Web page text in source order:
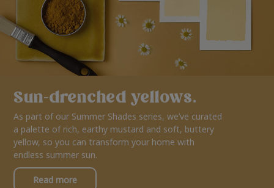
Sun-drenched yellows.
As part of our Summer Shades series, we’ve curated
a palette of rich, earthy mustard and soft, buttery
yellow, so you can transform your home with
endless summer sun.
Read more